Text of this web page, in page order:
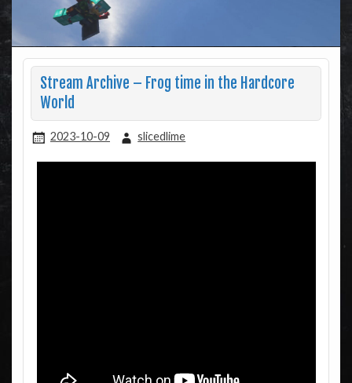
Stream Archive – Frog time in the Hardcore
World
2023-10-09 slicedlime